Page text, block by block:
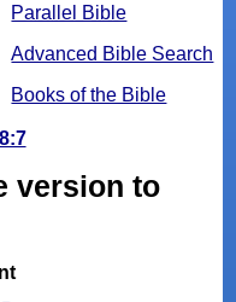
Parallel Bible
Advanced Bible Search
Books of the Bible
version to